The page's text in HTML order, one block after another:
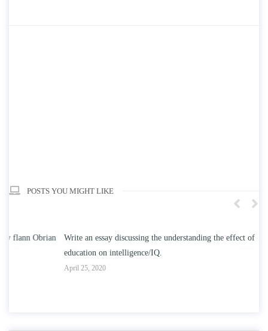
POSTS YOU MIGHT LIKE
Write an essay discussing the understanding the effect of college
education on intelligence/IQ.